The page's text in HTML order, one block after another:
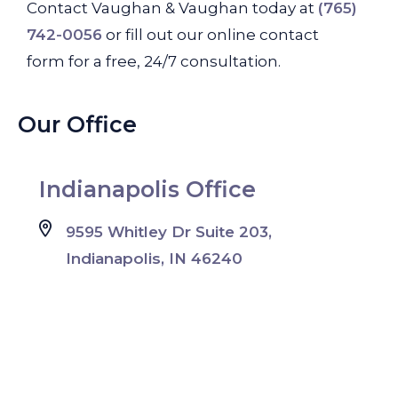
Contact Vaughan & Vaughan today at (765)
742-0056 or fill out our online contact
form for a free, 24/7 consultation.
Our Office
Indianapolis Office
9595 Whitley Dr Suite 203,
Indianapolis, IN 46240